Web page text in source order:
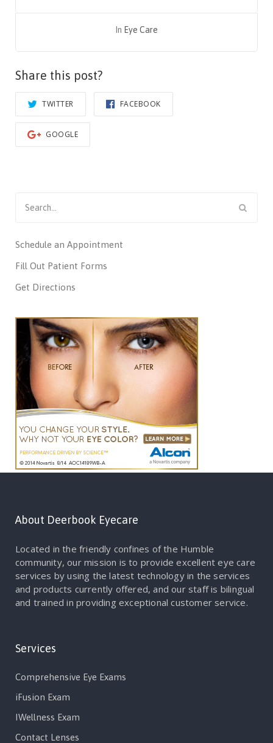
In Eye Care
Share this post?
TWITTER FACEBOOK
GOOGLE
for:
Schedule an Appointment
Fill Out Patient Forms
Get Directions
About Deerbook Eyecare
Located in the friendly confines of the Humble
community, our mission is to provide excellent eye care
services by using the latest technology in the services
and products currently offered, and our staff is bilingual
and trained in providing exceptional customer service.
Services
Comprehensive Eye Exams
iFusion Exam
IWellness Exam
Contact Lenses